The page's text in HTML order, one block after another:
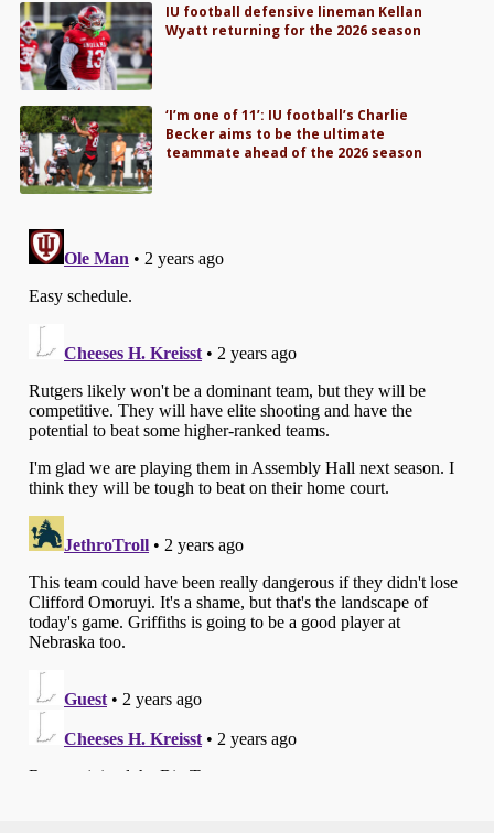
IU football defensive lineman Kellan
Wyatt returning for the 2026 season
‘I’m one of 11’: IU football’s Charlie
Becker aims to be the ultimate
teammate ahead of the 2026 season